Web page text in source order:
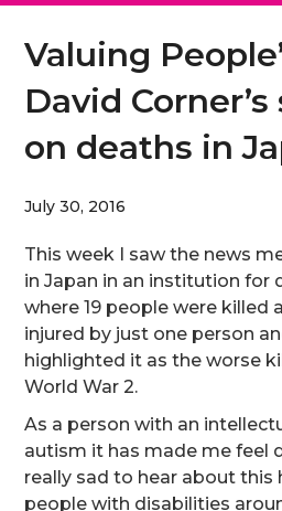
Valuing
David
on deaths in
July 30, 2016
This week I saw the news
in Japan in an institution for
where 19 people were killed
injured by just one person
highlighted it as the worse
World War 2.
As a person with an
autism it has made me feel
really sad to hear about
people with disabilities